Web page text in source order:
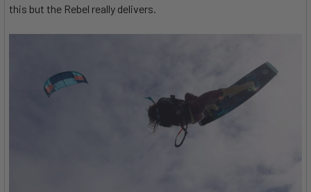
this but the Rebel really delivers.